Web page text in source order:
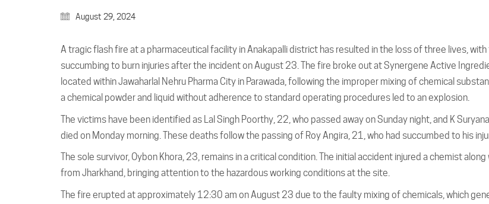
August 29, 2024
A tragic flash fire at a pharmaceutical facility in Anakapalli district has resulted in the loss of three lives,
succumbing to burn injuries after the incident on August 23. The fire broke out at Synergene Active
located within Jawaharlal Nehru Pharma City in Parawada, following the improper mixing of chemical
a chemical powder and liquid without adherence to standard operating procedures led to an explosion.
The victims have been identified as Lal Singh Poorthy, 22, who passed away on Sunday night, and K
died on Monday morning. These deaths follow the passing of Roy Angira, 21, who had succumbed to his
The sole survivor, Oybon Khora, 23, remains in a critical condition. The initial accident injured a chemist
from Jharkhand, bringing attention to the hazardous working conditions at the site.
The fire erupted at approximately 12:30 am on August 23 due to the faulty mixing of chemicals, which